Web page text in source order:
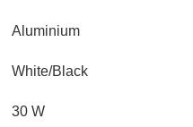
Aluminium
White/Black
30 W